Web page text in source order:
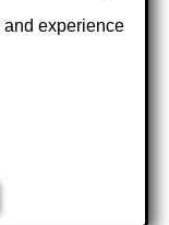
experience